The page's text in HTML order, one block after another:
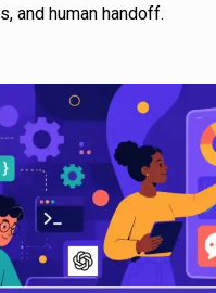
and human handoff.